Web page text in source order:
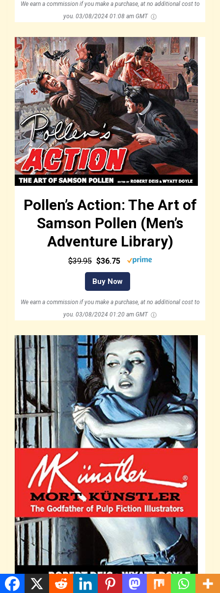
We earn a commission if you make a purchase, at no additional cost to
you. 03/08/2024 01:08 am GMT
Pollen’s Action: The Art of
Samson Pollen (Men’s
Adventure Library)
$39.95 $36.75
Buy Now
We earn a commission if you make a purchase, at no additional cost to
you. 03/08/2024 01:20 am GMT